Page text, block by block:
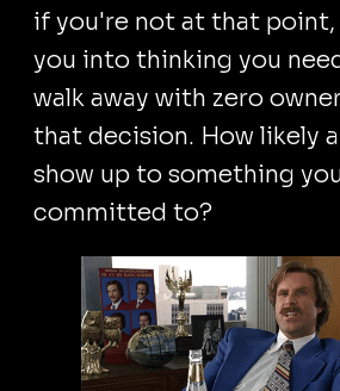
if you're not at that point,
you into thinking you
walk away with zero
that decision. How likely
show up to something
committed to?